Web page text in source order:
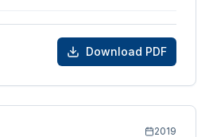
Download PDF
2019